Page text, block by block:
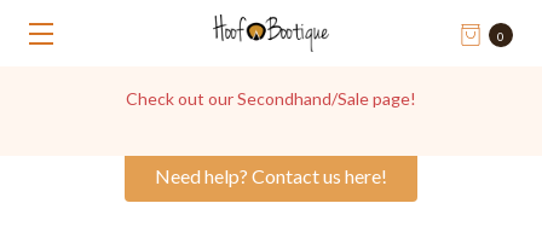
Need help? Contact us here!
0
Check out our Secondhand/Sale page!